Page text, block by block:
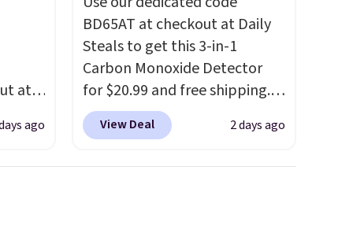
at
ago
BD65AT at checkout at Daily
Steals to get this 3-in-1
Carbon Monoxide Detector
for $20.99 and free shipping.
Other stores charge anywhere
from $24.99 to $74.99 for
View Deal 2 days ago